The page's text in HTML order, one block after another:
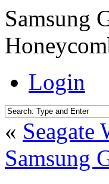
Samsung
Login
« Seagate
Samsung